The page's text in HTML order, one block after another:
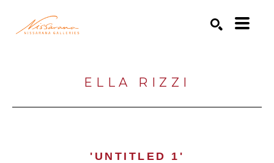
ELLA RIZZI
'UNTITLED 1'